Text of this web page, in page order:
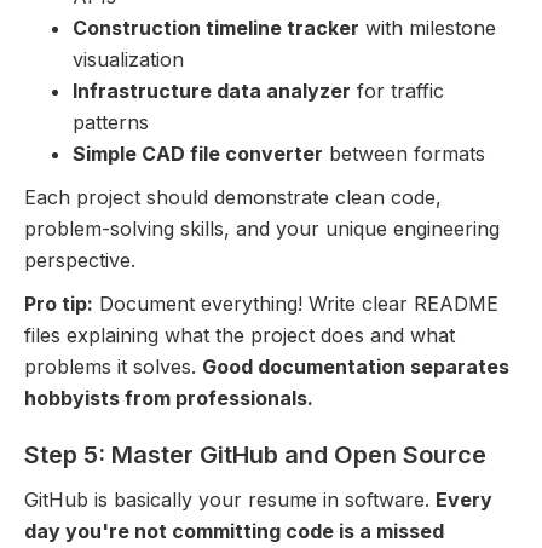
Construction timeline tracker with milestone
visualization
Infrastructure data analyzer for traffic
patterns
Simple CAD file converter between formats
Each project should demonstrate clean code,
problem-solving skills, and your unique engineering
perspective.
Pro tip: Document everything! Write clear README
files explaining what the project does and what
problems it solves. Good documentation separates
hobbyists from professionals.
Step 5: Master GitHub and Open Source
GitHub is basically your resume in software. Every
day you're not committing code is a missed